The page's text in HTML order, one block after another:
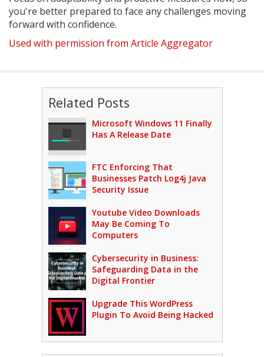
you're better prepared to face any challenges moving
forward with confidence.
Used with permission from Article Aggregator
Related Posts
Microsoft Windows 11 Finally
Has A Release Date
FTC Enforcing That
Businesses Patch Log4j Java
Security Issue
Youtube Video Downloads
May Be Coming To
Computers
Cybersecurity in Business:
Safeguarding Data in the
Digital Frontier
Upgrade This WordPress
Plugin To Avoid Being Hacked